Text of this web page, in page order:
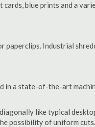
blue prints and a
paperclips. Industrial
in a state-of-the-art
like typical
possibility of uniform